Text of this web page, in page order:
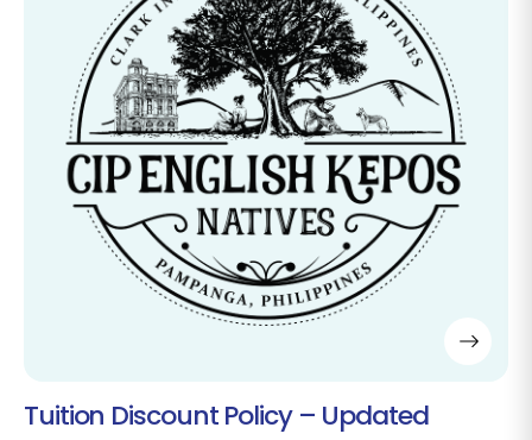
Tuition Discount Policy – Updated